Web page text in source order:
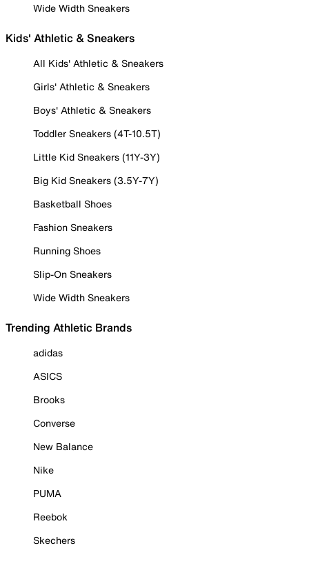
Wide Width Sneakers
Kids' Athletic & Sneakers
All Kids' Athletic & Sneakers
Girls' Athletic & Sneakers
Boys' Athletic & Sneakers
Toddler Sneakers (4T-10.5T)
Little Kid Sneakers (11Y-3Y)
Big Kid Sneakers (3.5Y-7Y)
Basketball Shoes
Fashion Sneakers
Running Shoes
Slip-On Sneakers
Wide Width Sneakers
Trending Athletic Brands
adidas
ASICS
Brooks
Converse
New Balance
Nike
PUMA
Reebok
Skechers